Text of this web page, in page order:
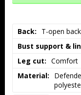
Back
T-open back
Bust support &
Leg cut
Comfort
Material